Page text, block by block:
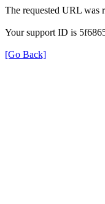
The requested URL was
Your support ID is
[Go Back]